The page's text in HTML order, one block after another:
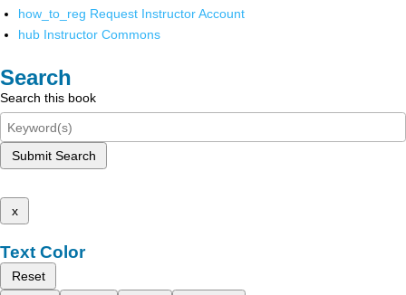
how_to_reg Request Instructor Account
hub Instructor Commons
Search
Search this book
Submit Search
x
Text Color
Reset